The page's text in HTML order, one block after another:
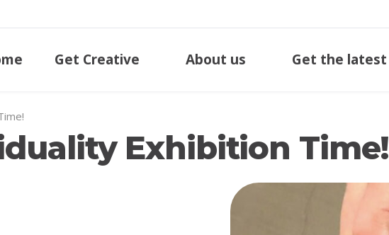
Get Creative About us Get the latest
Exhibition Time!